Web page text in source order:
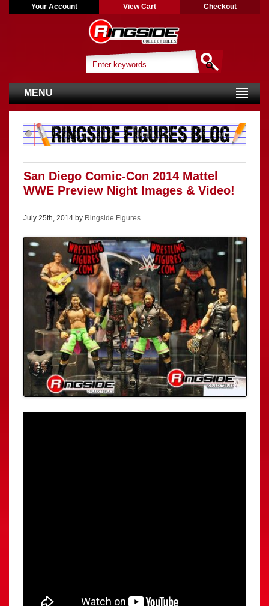
Your Account View Cart Checkout
MENU
San Diego Comic-Con 2014 Mattel
WWE Preview Night Images & Video!
July 25th, 2014 by Ringside Figures